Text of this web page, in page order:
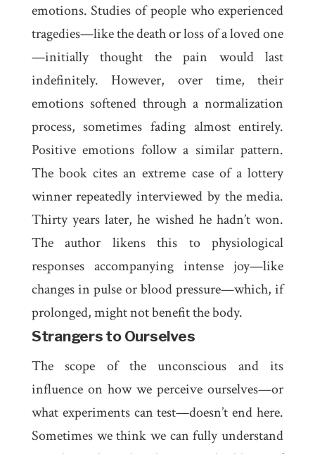
emotions. Studies of people who experienced
tragedies—like the death or loss of a loved one
—initially thought the pain would last
indefinitely. However, over time, their
emotions softened through a normalization
process, sometimes fading almost entirely.
Positive emotions follow a similar pattern.
The book cites an extreme case of a lottery
winner repeatedly interviewed by the media.
Thirty years later, he wished he hadn’t won.
The author likens this to physiological
responses accompanying intense joy—like
changes in pulse or blood pressure—which, if
prolonged, might not benefit the body.
Strangers to Ourselves
The scope of the unconscious and its
influence on how we perceive ourselves—or
what experiments can test—doesn’t end here.
Sometimes we think we can fully understand